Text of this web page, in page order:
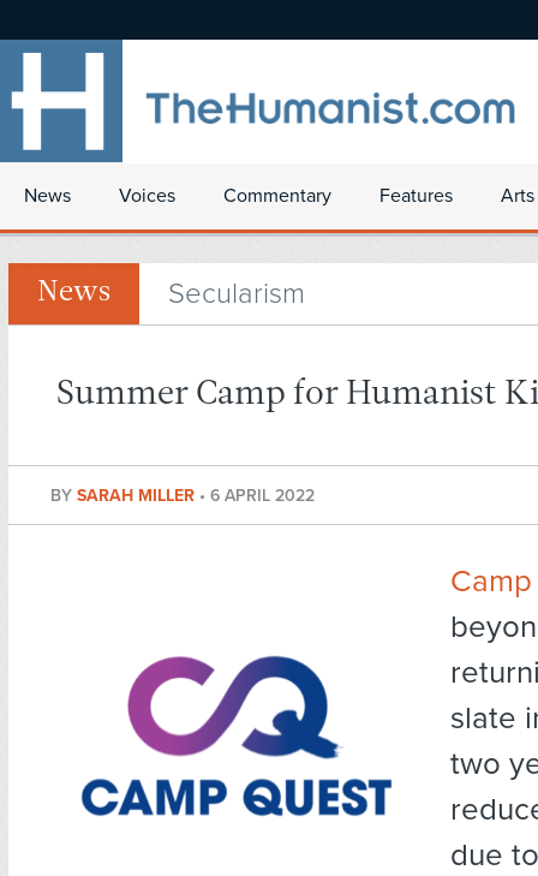
News Voices Commentary Features
News Secularism
Summer Camp for Humanist
BY SARAH MILLER • 6 APRIL 2022
slate
two
due